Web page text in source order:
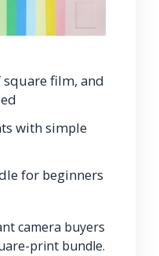
square film, and
with simple
for beginners
camera buyers
print bundle.